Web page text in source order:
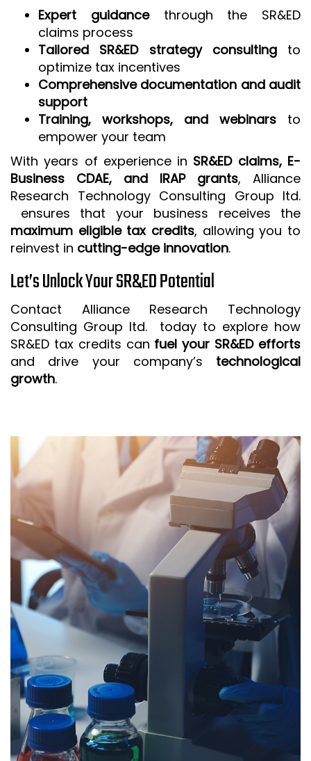
Expert guidancethrough the SR&ED
claims process
Tailored SR&ED strategy consultingto
optimize tax incentives
Comprehensive documentation and audit
support
Training, workshops, and webinars to
empower your team
With years of experience in SR&ED claims, E-
Business CDAE, and IRAP grants, Alliance
Research Technology Consulting Group ltd.
ensures that your business receives the
maximum eligible tax credits, allowing you to
reinvest in cutting-edge innovation.
Let’s Unlock Your SR&ED Potential
Contact Alliance Research Technology
Consulting Group ltd. today to explore how
SR&ED tax credits can fuel your SR&ED efforts
and drive your company’s technological
growth.